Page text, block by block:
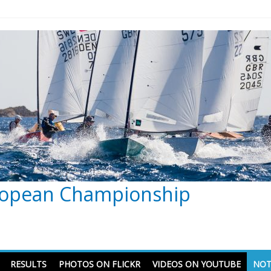
Championship
RESULTS PHOTOS ON FLICKR VIDEOS ON YOUTUBE